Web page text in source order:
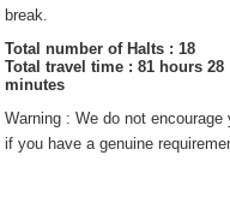
break.
Total number of Halts : 18
Total travel time : 81 hours 28
minutes
Warning : We do not
if you have a genuine